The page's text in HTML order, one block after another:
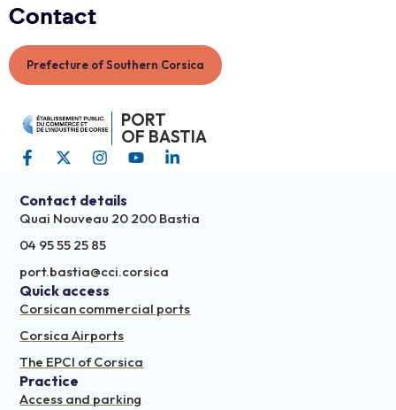
Contact
Prefecture of Southern Corsica
PORT
OF BASTIA
Contact details
Quai Nouveau 20 200 Bastia
04 95 55 25 85
port.bastia@cci.corsica
Quick access
Corsican commercial ports
Corsica Airports
The EPCI of Corsica
Practice
Access and parking